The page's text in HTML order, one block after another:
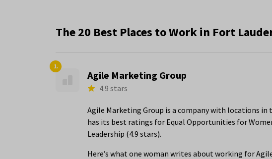
The 20 Best Places to Work in Fort
1.
Agile Marketing Group
4.9 stars
Agile Marketing Group is a company with locations in
has its best ratings for Equal Opportunities for
Leadership (4.9 stars).
Here’s what one woman writes about working for